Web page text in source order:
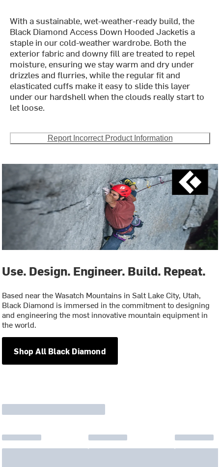
With a sustainable, wet-weather-ready build, the
Black Diamond Access Down Hooded Jacketis a
staple in our cold-weather wardrobe. Both the
exterior fabric and downy fill are treated to repel
moisture, ensuring we stay warm and dry under
drizzles and flurries, while the regular fit and
elasticated cuffs make it easy to slide this layer
under our hardshell when the clouds really start to
let loose.
Report Incorrect Product Information
Use. Design. Engineer. Build. Repeat.
Based near the Wasatch Mountains in Salt Lake City, Utah,
Black Diamond is immersed in the commitment to designing
and engineering the most innovative mountain equipment in
the world.
Shop All Black Diamond